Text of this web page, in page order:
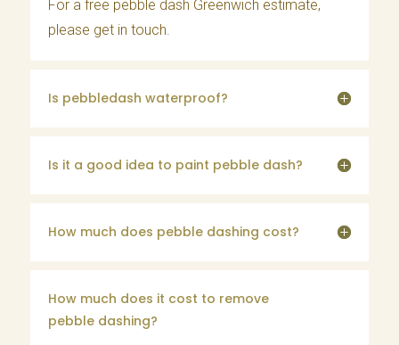
For a free pebble dash Greenwich estimate,
please get in touch
Is pebbledash waterproof?
Is it a good idea to paint pebble dash?
How much does pebble dashing cost?
How much does it cost to remove
pebble dashing?